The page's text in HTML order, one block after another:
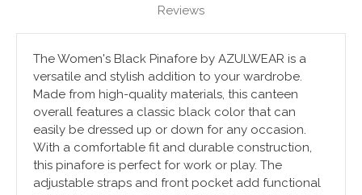
Reviews
The Women's Black Pinafore by AZULWEAR is a
versatile and stylish addition to your wardrobe.
Made from high-quality materials, this canteen
overall features a classic black color that can
easily be dressed up or down for any occasion.
With a comfortable fit and durable construction,
this pinafore is perfect for work or play. The
adjustable straps and front pocket add functional